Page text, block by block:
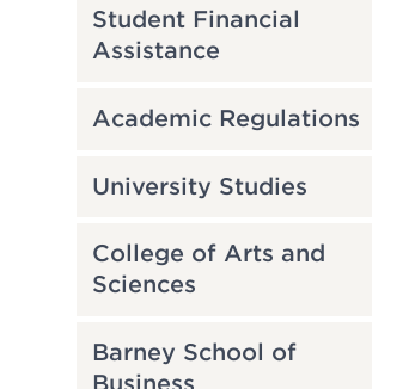
Student Financial
Assistance
Academic Regulations
University Studies
College of Arts and
Sciences
Barney School of
Business